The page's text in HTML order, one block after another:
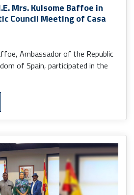
Mrs. Kulsome Baffoe in
Council Meeting of Casa
Ambassador of the Republic
of Spain, participated in the